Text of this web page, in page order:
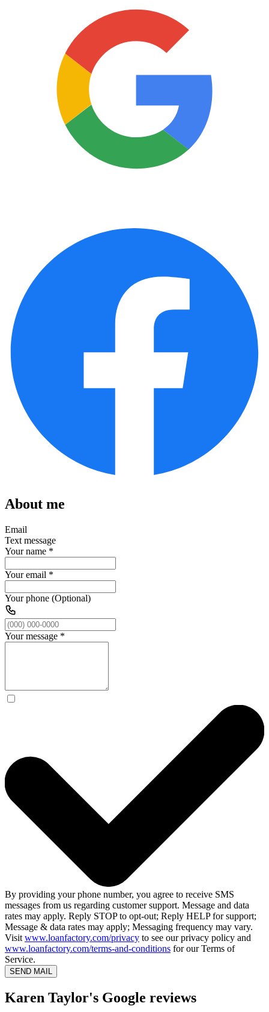
About me
Email
Text message
Your name *
Your email *
Your phone (Optional)
Your message *
By providing your phone number, you agree to receive SMS
messages from us regarding customer support. Message and data
rates may apply. Reply STOP to opt-out; Reply HELP for support;
Message & data rates may apply; Messaging frequency may vary.
Visit www.loanfactory.com/privacy to see our privacy policy and
www.loanfactory.com/terms-and-conditions for our Terms of
Service.
SEND MAIL
Karen Taylor's Google reviews